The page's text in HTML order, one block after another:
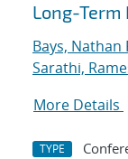
Long-
Bays, Nathan
Sarathi,
More Details
TYPE